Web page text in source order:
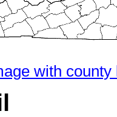
with county